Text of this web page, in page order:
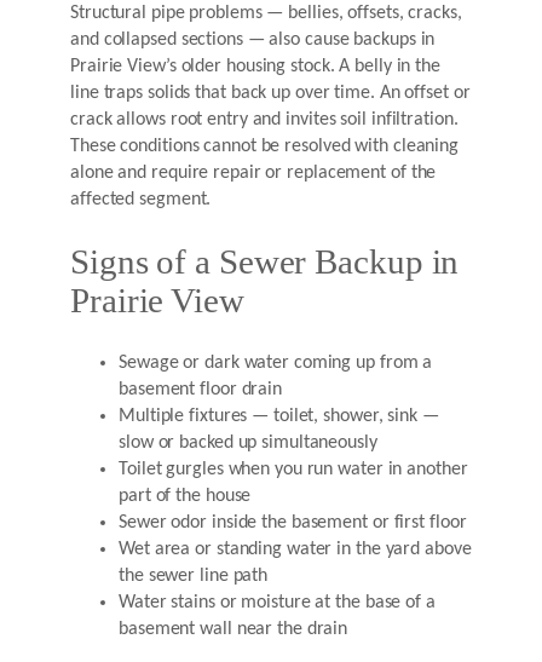
Structural pipe problems — bellies, offsets, cracks,
and collapsed sections — also cause backups in
Prairie View’s older housing stock. A belly in the
line traps solids that back up over time. An offset or
crack allows root entry and invites soil infiltration.
These conditions cannot be resolved with cleaning
alone and require repair or replacement of the
affected segment.
Signs of a Sewer Backup in
Prairie View
Sewage or dark water coming up from a
basement floor drain
Multiple fixtures — toilet, shower, sink —
slow or backed up simultaneously
Toilet gurgles when you run water in another
part of the house
Sewer odor inside the basement or first floor
Wet area or standing water in the yard above
the sewer line path
Water stains or moisture at the base of a
basement wall near the drain